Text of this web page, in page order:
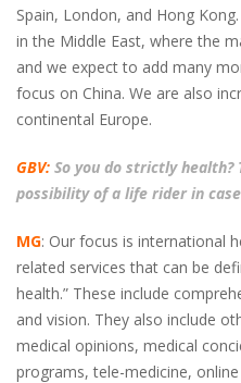
Spain, London, and Hong
in the Middle East, where the
and we expect to add many
focus on China. We are also
continental Europe.
GBV: So you do strictly
possibility of a life rider in
MG: Our focus is international
related services that can be
health.” These include
and vision. They also include
medical opinions, medical
programs, tele-medicine,